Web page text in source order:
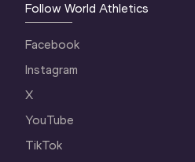
Follow World Athletics
Facebook
Instagram
X
YouTube
TikTok